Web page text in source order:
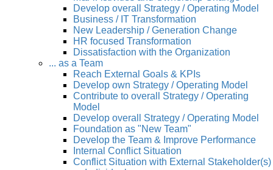
Develop overall Strategy / Operating Model
Business / IT Transformation
New Leadership / Generation Change
HR focused Transformation
Dissatisfaction with the Organization
... as a Team
Reach External Goals & KPIs
Develop own Strategy / Operating Model
Contribute to overall Strategy / Operating
Model
Develop overall Strategy / Operating Model
Foundation as "New Team"
Develop the Team & Improve Performance
Internal Conflict Situation
Conflict Situation with External Stakeholder(s)